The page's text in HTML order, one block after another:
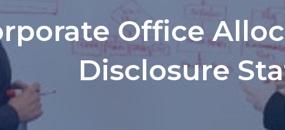
Office
Disclosure